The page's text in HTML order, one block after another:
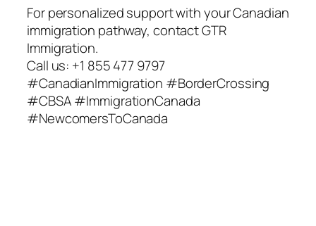
For personalized support with your Canadian
immigration pathway, contact GTR
Immigration.
Call us: +1 855 477 9797
#CanadianImmigration #BorderCrossing
#CBSA #ImmigrationCanada
#NewcomersToCanada